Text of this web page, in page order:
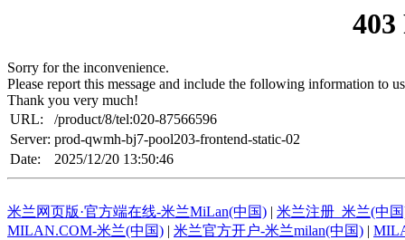
Sorry for the inconvenience.
Please report this message and include the following information to
Thank you very much!
URL:
/product/8/tel:020-87566596
Server: prod-qwmh-bj7-pool203-frontend-static-02
Date:
2025/12/20 13:50:46
米兰网页版·官方端在线-米兰MiLan(中国) | 米兰注册_米兰(中
MILAN.COM-米兰(中国) | 米兰官方开户-米兰milan(中国) |